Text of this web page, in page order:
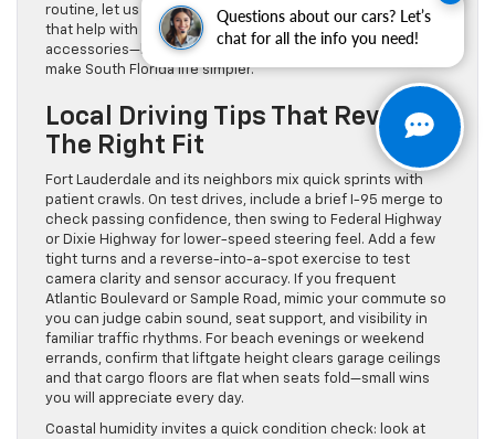
Questions about our cars? Let’s
chat for all the info you need!
routine, let us verify hitch ratings, wiring, and camera views
that help with alignment. We can also talk through
accessories—bed liners, cross bars, all-weather mats—that
make South Florida life simpler.
Local Driving Tips That Reveal
The Right Fit
Fort Lauderdale and its neighbors mix quick sprints with
patient crawls. On test drives, include a brief I-95 merge to
check passing confidence, then swing to Federal Highway
or Dixie Highway for lower-speed steering feel. Add a few
tight turns and a reverse-into-a-spot exercise to test
camera clarity and sensor accuracy. If you frequent
Atlantic Boulevard or Sample Road, mimic your commute so
you can judge cabin sound, seat support, and visibility in
familiar traffic rhythms. For beach evenings or weekend
errands, confirm that liftgate height clears garage ceilings
and that cargo floors are flat when seats fold—small wins
you will appreciate every day.
Coastal humidity invites a quick condition check: look at